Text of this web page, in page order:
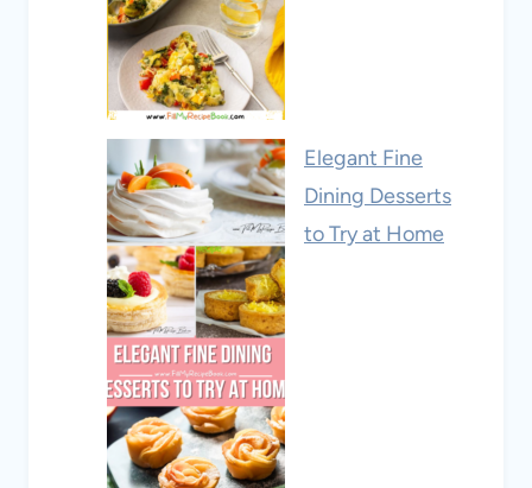
Elegant Fine
Dining Desserts
to Try at Home